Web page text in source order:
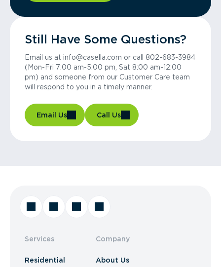
Still Have Some Questions?
Email us at info@casella.com or call 802-683-3984
(Mon-Fri 7:00 am-5:00 pm, Sat 8:00 am-12:00
pm) and someone from our Customer Care team
will respond to you in a timely manner.
Email Us Call Us
Services
Residential
Company
About Us